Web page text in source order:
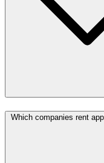
Which companies rent